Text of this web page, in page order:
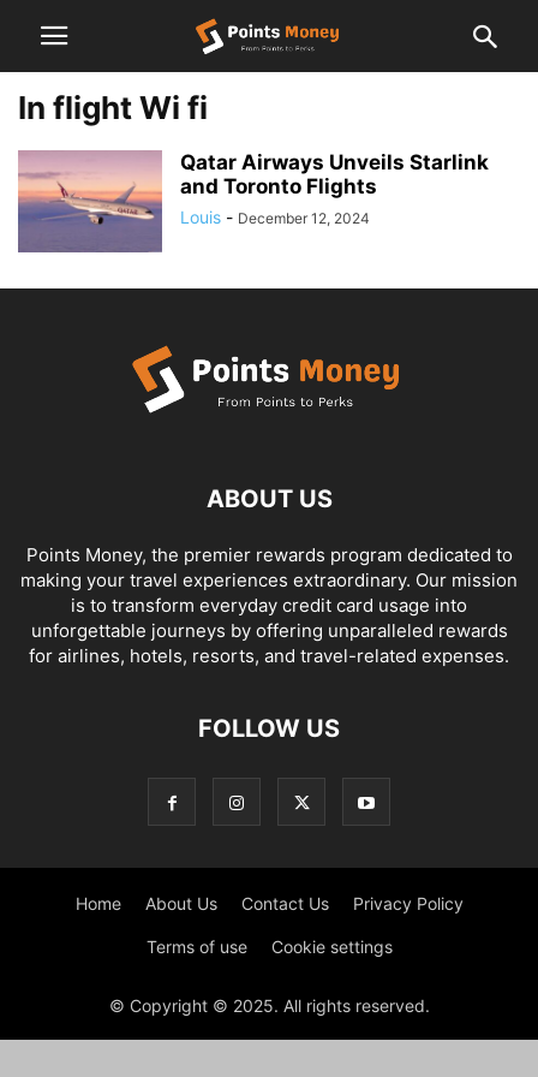
In flight Wi fi
Qatar Airways Unveils Starlink
and Toronto Flights
Louis - December 12, 2024
ABOUT US
Points Money, the premier rewards program dedicated to
making your travel experiences extraordinary. Our mission
is to transform everyday credit card usage into
unforgettable journeys by offering unparalleled rewards
for airlines, hotels, resorts, and travel-related expenses.
FOLLOW US
Home About Us Contact Us Privacy Policy
Terms of use Cookie settings
© Copyright © 2025. All rights reserved.